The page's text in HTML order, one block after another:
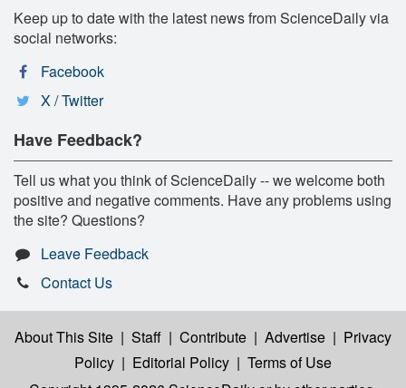
Keep up to date with the latest news from ScienceDaily via
social networks:
Facebook
X / Twitter
Have Feedback?
Tell us what you think of ScienceDaily -- we welcome both
positive and negative comments. Have any problems using
the site? Questions?
Leave Feedback
Contact Us
About This Site | Staff | Contribute | Advertise | Privacy
Policy | Editorial Policy | Terms of Use